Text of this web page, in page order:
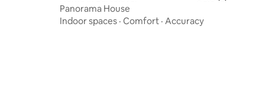
Panorama House
Indoor spaces · Comfort · Accuracy